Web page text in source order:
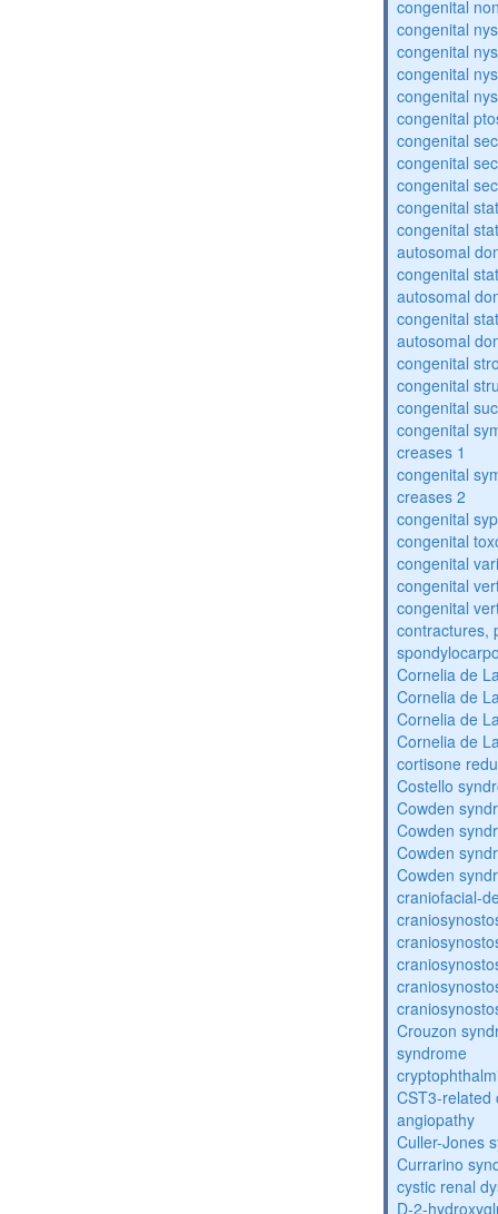
congenital
congenital
congenital
congenital
congenital
congenital
congenital
congenital
congenital
congenital
congenital
autosomal
congenital
autosomal
congenital
autosomal
congenital
congenital
congenital
congenital
creases 1
congenital
creases 2
congenital
congenital
congenital
congenital
congenital
contractures,
Cornelia de
Cornelia de
Cornelia de
Cornelia de
cortisone
Costello
Cowden
Cowden
Cowden
Cowden
craniofacial-
Crouzon
syndrome
CST3-related
angiopathy
Culler-Jones
Currarino
cystic renal
D-2-